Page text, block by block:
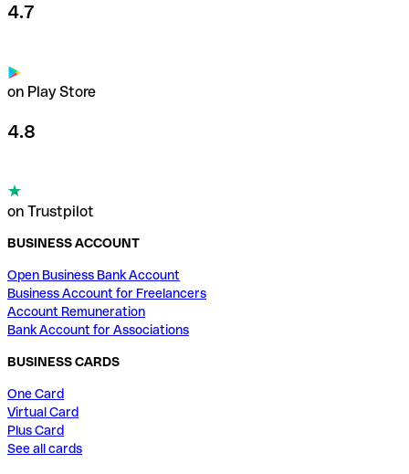
4.7
on Play Store
4.8
on Trustpilot
BUSINESS ACCOUNT
Open Business Bank Account
Business Account for Freelancers
Account Remuneration
Bank Account for Associations
BUSINESS CARDS
One Card
Virtual Card
Plus Card
See all cards